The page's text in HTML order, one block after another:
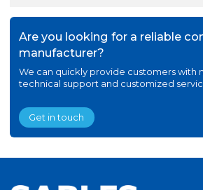
Are you looking for a reliable
manufacturer?
We can quickly provide customers with
technical support and customized
Get in touch